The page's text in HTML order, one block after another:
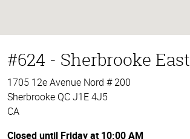
#624 - Sherbrooke East
1705 12e Avenue Nord # 200
Sherbrooke QC J1E 4J5
CA
Closed until Friday at 10:00 AM